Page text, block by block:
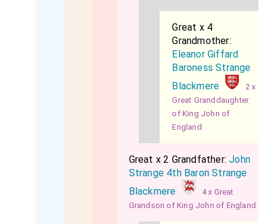
Great x 4
Grandmother:
Eleanor Giffard
Baroness Strange
Blackmere
2 x
Great Granddaughter
of King John of
England
Great x 2 Grandfather:John
Strange 4th Baron Strange
Blackmere
4 x Great
Grandson of King John of England